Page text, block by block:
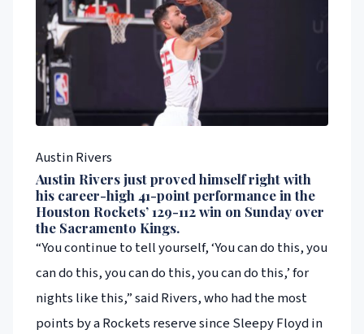
Austin Rivers
Austin Rivers just proved himself right with
his career-high 41-point performance in the
Houston Rockets’ 129-112 win on Sunday over
the Sacramento Kings.
“You continue to tell yourself, ‘You can do this, you
can do this, you can do this, you can do this,’ for
nights like this,” said Rivers, who had the most
points by a Rockets reserve since Sleepy Floyd in